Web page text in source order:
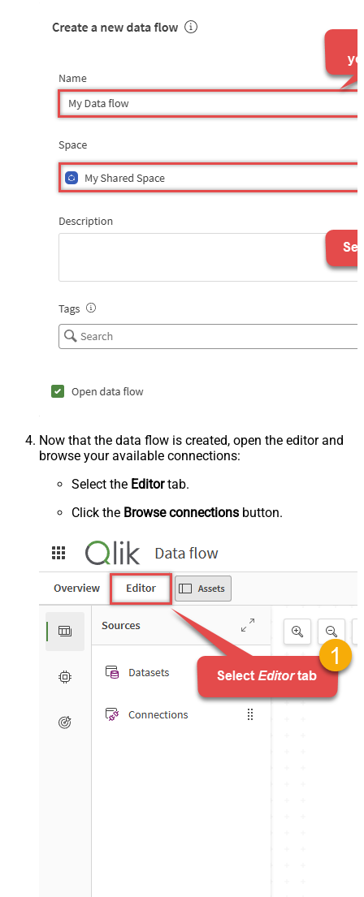
Now that the data flow is created, open the editor and
browse your available connections:
Select the Editortab.
Click the Browse connections button.